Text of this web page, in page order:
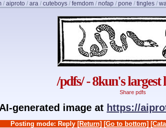
/ aiproto / ara / cuteboys / femdom / nofap / pone / tingles /
/pdfs/ - 8kun's
Share pdfs
generated image at https://
Posting mode: Reply [Return] [Go to bottom]